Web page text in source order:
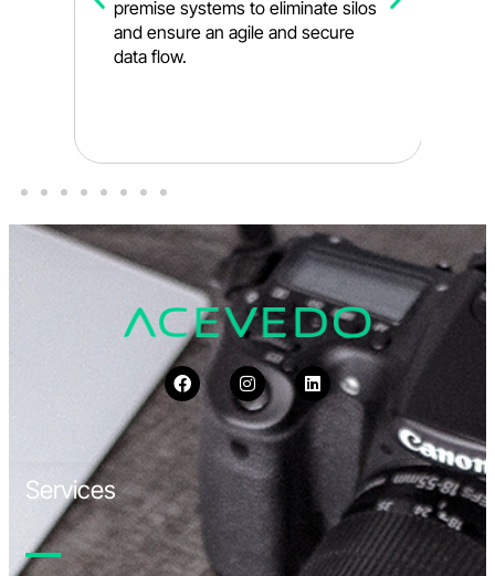
premise systems to eliminate silos
and ensure an agile and secure
data flow.
Services